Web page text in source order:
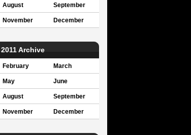
August September
November December
2011 Archive
February March
May June
August September
November December